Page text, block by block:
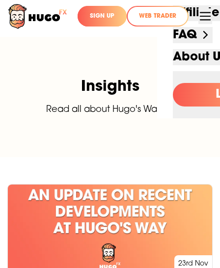
SIGN UP WEB TRADER
FAQ
About
Insights
Read all about Hugo's Way FX
23rd Nov